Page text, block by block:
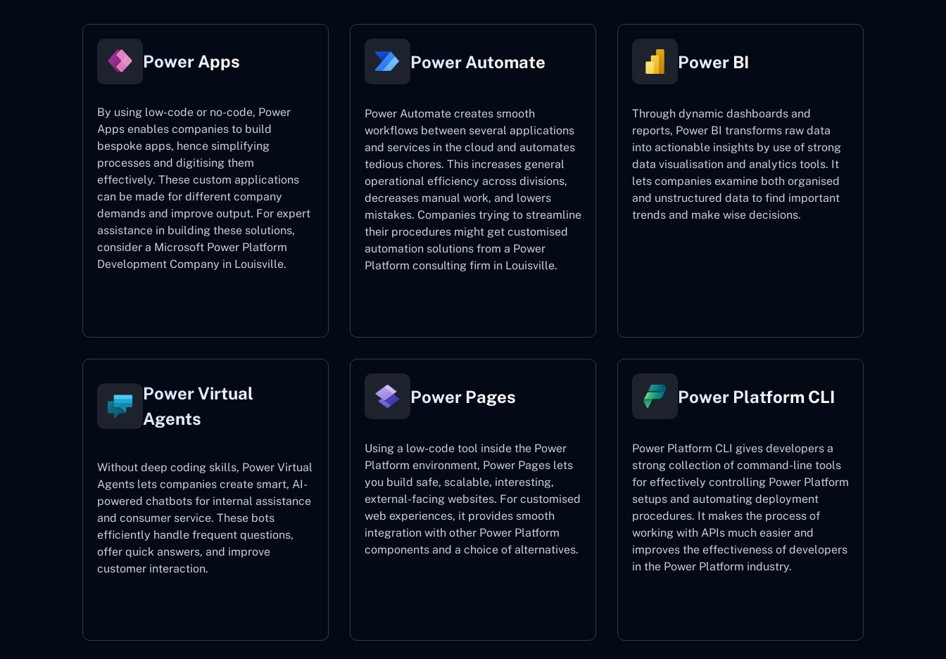
Power Apps
By using low-code or no-code, Power
Apps enables companies to build
bespoke apps, hence simplifying
processes and digitising them
effectively. These custom applications
can be made for different company
demands and improve output. For expert
assistance in building these solutions,
consider a Microsoft Power Platform
Development Company in Louisville.
Power Automate
Power Automate creates smooth
workflows between several applications
and services in the cloud and automates
tedious chores. This increases general
operational efficiency across divisions,
decreases manual work, and lowers
mistakes. Companies trying to streamline
their procedures might get customised
automation solutions from a Power
Platform consulting firm in Louisville.
Power BI
Through dynamic dashboards and
reports, Power BI transforms raw data
into actionable insights by use of strong
data visualisation and analytics tools. It
lets companies examine both organised
and unstructured data to find important
trends and make wise decisions.
Power Virtual
Agents
Without deep coding skills, Power Virtual
Agents lets companies create smart, AI-
powered chatbots for internal assistance
and consumer service. These bots
efficiently handle frequent questions,
offer quick answers, and improve
customer interaction.
Power Pages
Using a low-code tool inside the Power
Platform environment, Power Pages lets
you build safe, scalable, interesting,
external-facing websites. For customised
web experiences, it provides smooth
integration with other Power Platform
components and a choice of alternatives.
Power Platform CLI
Power Platform CLI gives developers a
strong collection of command-line tools
for effectively controlling Power Platform
setups and automating deployment
procedures. It makes the process of
working with APIs much easier and
improves the effectiveness of developers
in the Power Platform industry.